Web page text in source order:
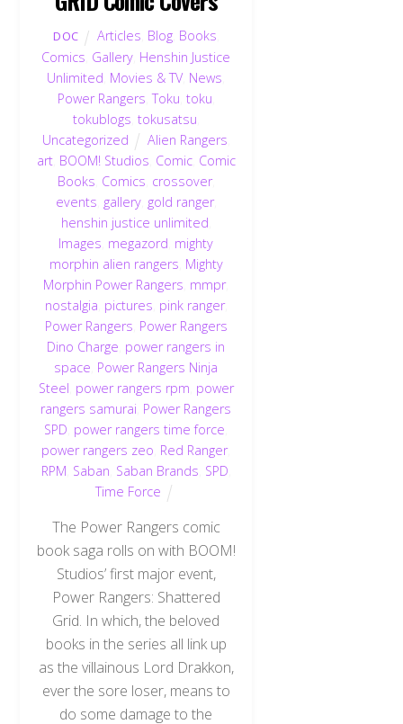
DOC Articles Blog, Books
Comics Gallery Henshin Justice
Unlimited Movies & TV, News
Power Rangers ,Toku toku
tokublogs tokusatsu
Uncategorized
Alien Rangers
art, BOOM! Studios Comic, Comic
Books Comics crossover,
events gallery, gold ranger,
henshin justice unlimited
Images megazord mighty
morphin alien rangers Mighty
Morphin Power Rangers mmpr,
nostalgia pictures pink ranger,
Power Rangers Power Rangers
Dino Charge power rangers in
space Power Rangers Ninja
Steel power rangers rpm power
rangers samurai Power Rangers
SPD power rangers time force
power rangers zeo Red Ranger,
RPM Saban Saban Brands SPD
Time Force
The Power Rangers comic
book saga rolls on with BOOM!
Studios’ first major event,
Power Rangers: Shattered
Grid. In which, the beloved
books in the series all link up
as the villainous Lord Drakkon,
ever the sore loser, means to
do some damage to the